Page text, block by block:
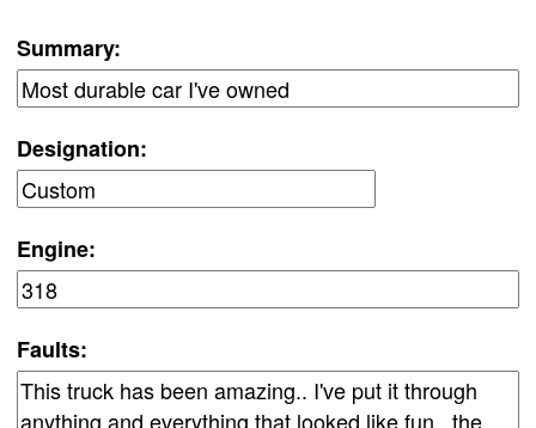
Summary:
Designation:
Engine:
Faults: